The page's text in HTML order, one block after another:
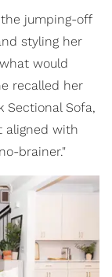
jumping-off
styling her
would
recalled her
Sectional Sofa,
aligned with
brainer."